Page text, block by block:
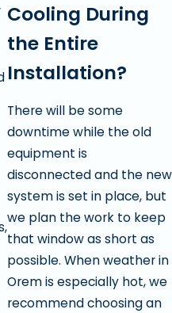
Cooling During
the Entire
Installation?
There will be some
downtime while the old
equipment is
disconnected and the new
system is set in place, but
we plan the work to keep
that window as short as
possible. When weather in
Orem is especially hot, we
recommend choosing an